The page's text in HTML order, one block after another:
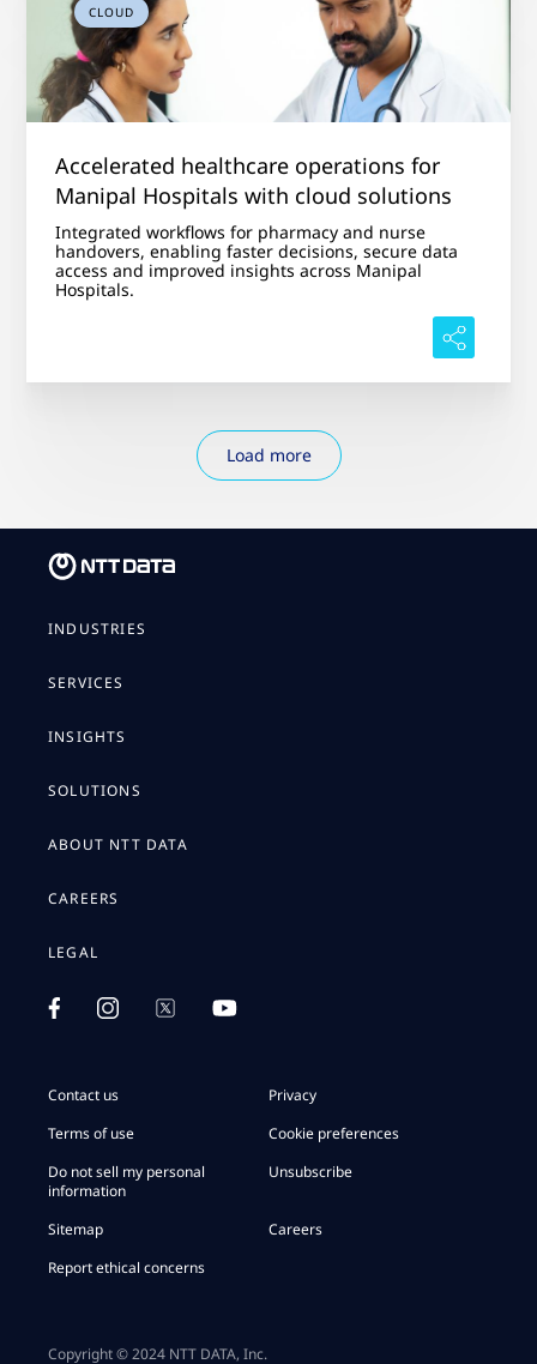
CLOUD
Accelerated healthcare operations for
Manipal Hospitals with cloud solutions
Integrated workflows for pharmacy and nurse
handovers, enabling faster decisions, secure data
access and improved insights across Manipal
Hospitals.
Load more
INDUSTRIES
SERVICES
INSIGHTS
SOLUTIONS
ABOUT NTT DATA
CAREERS
LEGAL
Contact us
Privacy
Terms of use
Cookie preferences
Do not sell my personal
information
Unsubscribe
Sitemap
Careers
Report ethical concerns
Copyright © 2024 NTT DATA, Inc.